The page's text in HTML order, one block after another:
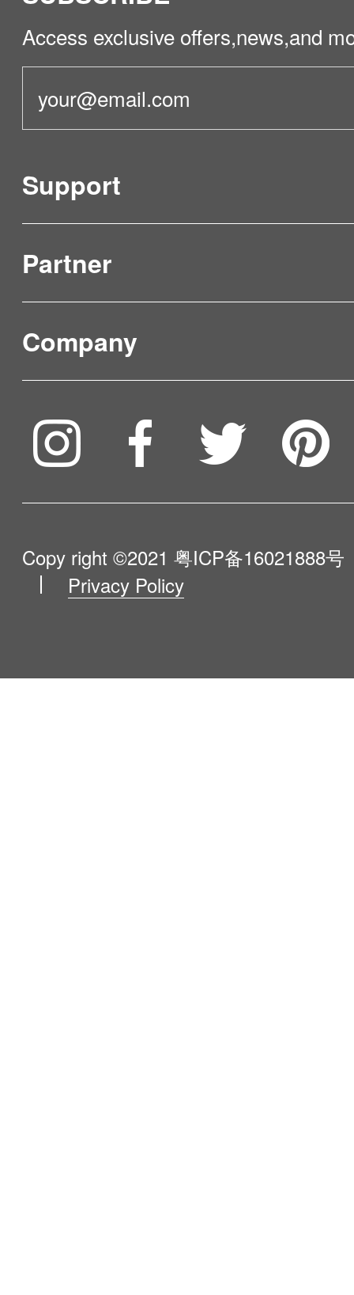
Access exclusive offers,news,and
Support
Product Verification
FAQ & Video Guidelines
Maintenance Progress
Partner
Where to Buy
Influencer Program
Blog
Company
Compare Our Robots
About Us
Newsroom
Copy right ©2021 粤ICP备16021888号
Privacy Policy